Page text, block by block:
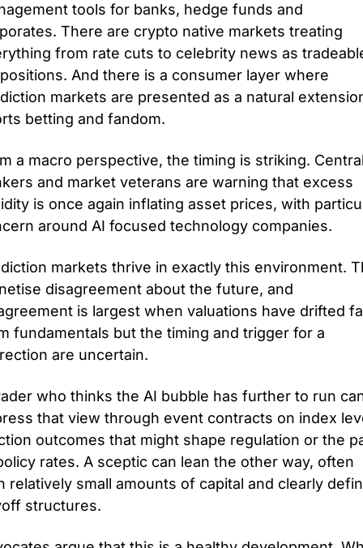
tools for banks, hedge funds and
There are crypto native markets treating
from rate cuts to celebrity news as
And there is a consumer layer where
markets are presented as a natural
betting and fandom.
a macro perspective, the timing is striking.
and market veterans are warning that excess
is once again inflating asset prices, with
around AI focused technology companies.
markets thrive in exactly this environment.
disagreement about the future, and
is largest when valuations have drifted
fundamentals but the timing and trigger for a
are uncertain.
who thinks the AI bubble has further to run
that view through event contracts on index
outcomes that might shape regulation or the
rates. A sceptic can lean the other way, often
relatively small amounts of capital and clearly
structures.